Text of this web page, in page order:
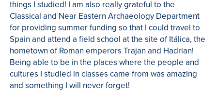
things I studied! I am also really grateful to the
Classical and Near Eastern Archaeology Department
for providing summer funding so that I could travel to
Spain and attend a field school at the site of Itálica, the
hometown of Roman emperors Trajan and Hadrian!
Being able to be in the places where the people and
cultures I studied in classes came from was amazing
and something I will never forget!